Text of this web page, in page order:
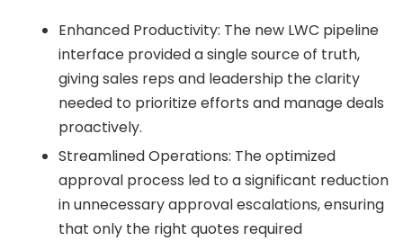
Enhanced Productivity: The new LWC pipeline
interface provided a single source of truth,
giving sales reps and leadership the clarity
needed to prioritize efforts and manage deals
proactively.
Streamlined Operations: The optimized
approval process led to a significant reduction
in unnecessary approval escalations, ensuring
that only the right quotes required